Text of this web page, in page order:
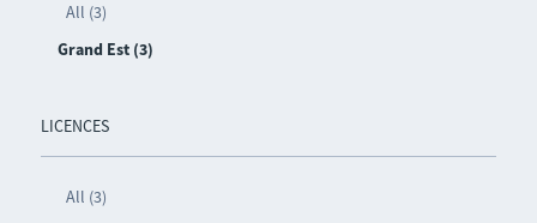
All (3)
Grand Est (3)
LICENCES
All (3)